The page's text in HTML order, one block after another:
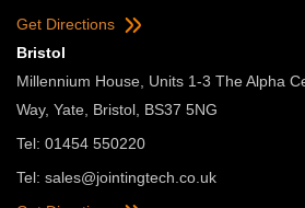
Get Directions
Bristol
Millennium House, Units 1-3 The Alpha
Way, Yate, Bristol, BS37 5NG
Tel: 01454 550220
Tel: sales@jointingtech.co.uk